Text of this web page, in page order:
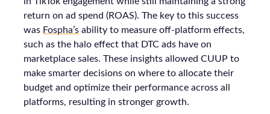
return on ad spend (ROAS). The key to this success
was Fospha’s ability to measure off-platform effects,
such as the halo effect that DTC ads have on
marketplace sales. These insights allowed CUUP to
make smarter decisions on where to allocate their
budget and optimize their performance across all
platforms, resulting in stronger growth.